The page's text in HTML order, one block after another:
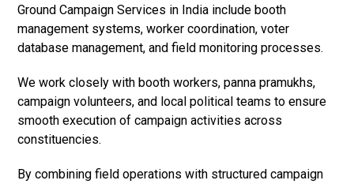
Ground Campaign Services in India include booth
management systems, worker coordination, voter
database management, and field monitoring processes.
We work closely with booth workers, panna pramukhs,
campaign volunteers, and local political teams to ensure
smooth execution of campaign activities across
constituencies.
By combining field operations with structured campaign